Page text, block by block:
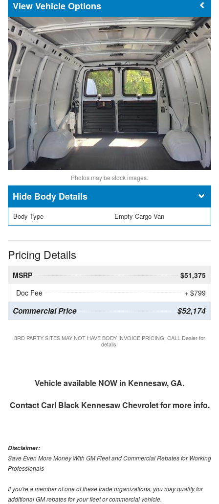
Vehicle Options
Photos may be stock images.
Body Details
Body Type Empty Cargo Van
Pricing Details
MSRP
$51,375
Doc Fee
+ $799
Commercial Price $52,174
3RD PARTY SITES MAY NOT HAVE BODY INVOICE PRICING, CALL Dealer for
details!
Vehicle available NOW in Kennesaw, GA.
ContactCarl Black Kennesaw Chevroletfor more info.
Disclaimer:
Save Even More Money With GM Fleet and Commercial Rebates for Working
Professionals
If you're a member of one of these trade organizations, you may qualify for
additional GM rebates for your fleet or commercial vehicle.